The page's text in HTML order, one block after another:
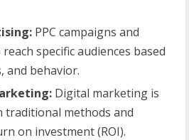
PPC campaigns and
specific audiences based
and behavior.
Digital marketing is
traditional methods and
on investment (ROI).